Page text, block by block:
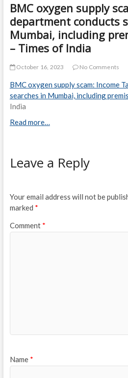
BMC oxygen supply
department conducts
Mumbai, including
– Times of India
October 16, 2023 No Comments
BMC oxygen supply scam: Income
searches in Mumbai, including
India
Read more…
Leave a Reply
Your email address will not be
marked *
Comment *
Name *